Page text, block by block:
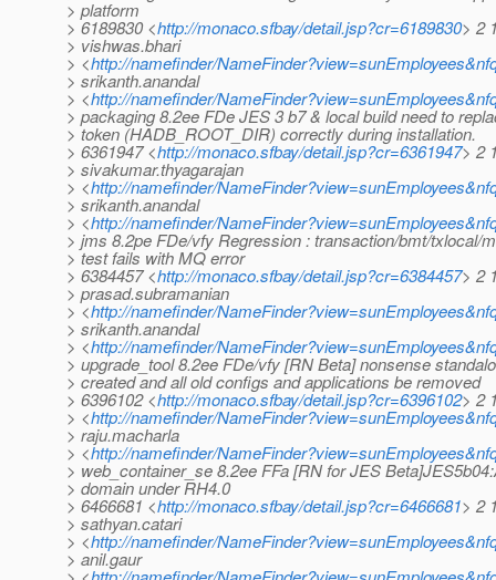
> platform
> 6189830 <http://monaco.sfbay/detail.jsp?cr=6189830> 2
> vishwas.bhari
> <http://namefinder/
> srikanth.anandal
> <http://namefinder/
> packaging 8.2ee FDe JES 3 b7 & local build need to
> token (HADB_ROOT_DIR) correctly during installation.
> 6361947 <http://monaco.sfbay/detail.jsp?cr=6361947> 2
> sivakumar.thyagarajan
> <http://namefinder/
> srikanth.anandal
> <http://namefinder/
> jms 8.2pe FDe/vfy Regression : transaction/bmt/txlocal/
> test fails with MQ error
> 6384457 <http://monaco.sfbay/detail.jsp?cr=6384457> 2
> prasad.subramanian
> <http://namefinder/
> srikanth.anandal
> <http://namefinder/
> upgrade_tool 8.2ee FDe/vfy [RN Beta] nonsense
> created and all old configs and applications be removed
> 6396102 <http://monaco.sfbay/detail.jsp?cr=6396102> 2
> <http://namefinder/
> raju.macharla
> <http://namefinder/
> web_container_se 8.2ee FFa [RN for JES
> domain under RH4.0
> 6466681 <http://monaco.sfbay/detail.jsp?cr=6466681> 2
> sathyan.catari
> <http://namefinder/
> anil.gaur